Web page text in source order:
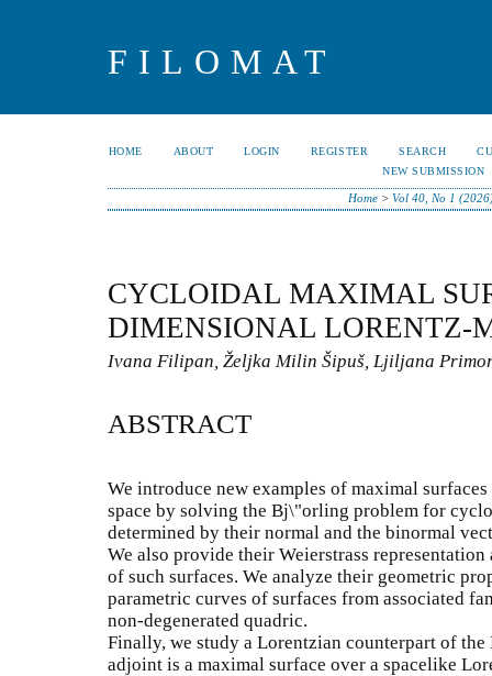
FILOMAT
HOME ABOUT LOGIN REGISTER SEARCH
NEW SUBMISSION
Home> Vol 40, No 1
CYCLOIDAL MAXIMAL
DIMENSIONAL LORENTZ-
Ivana Filipan, Željka Milin Šipuš, Ljiljana
ABSTRACT
We introduce new examples of maximal
space by solving the Bj\"orling problem for
determined by their normal and the binormal
We also provide their Weierstrass
of such surfaces. We analyze their geometric
parametric curves of surfaces from associated
non-degenerated quadric.
Finally, we study a Lorentzian counterpart of the
adjoint is a maximal surface over a spacelike